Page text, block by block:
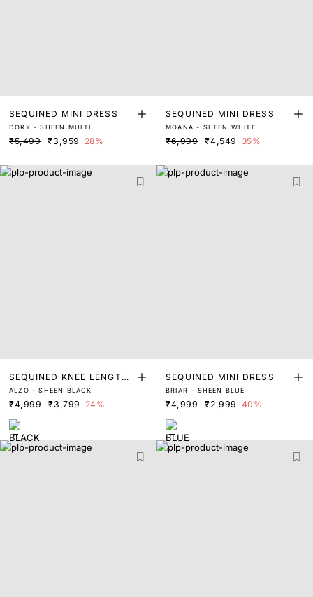
SEQUINED MINI DRESS
DORY - SHEEN MULTI
₹5,499 ₹3,959 28%
SEQUINED MINI DRESS
MOANA - SHEEN WHITE
₹6,999 ₹4,549 35%
SEQUINED KNEE LENGTH
DRESS
ALZO - SHEEN BLACK
₹4,999 ₹3,799 24%
SEQUINED MINI DRESS
BRIAR - SHEEN BLUE
₹4,999 ₹2,999 40%